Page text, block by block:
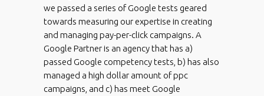
we passed a series of Google tests geared
towards measuring our expertise in creating
and managing pay-per-click campaigns. A
Google Partner is an agency that has a)
passed Google competency tests, b) has also
managed a high dollar amount of ppc
campaigns, and c) has meet Google